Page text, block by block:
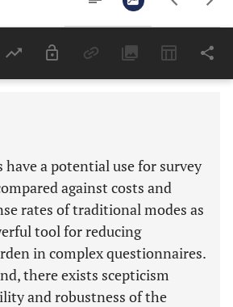
Last 6 Months 11,803
a potential use for survey
against costs and
rates of traditional modes as
tool for reducing
in complex questionnaires.
there exists scepticism
and robustness of the